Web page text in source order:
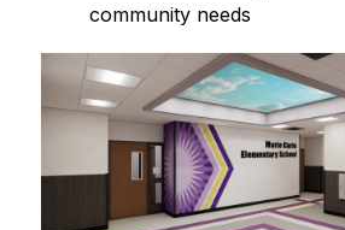
community needs